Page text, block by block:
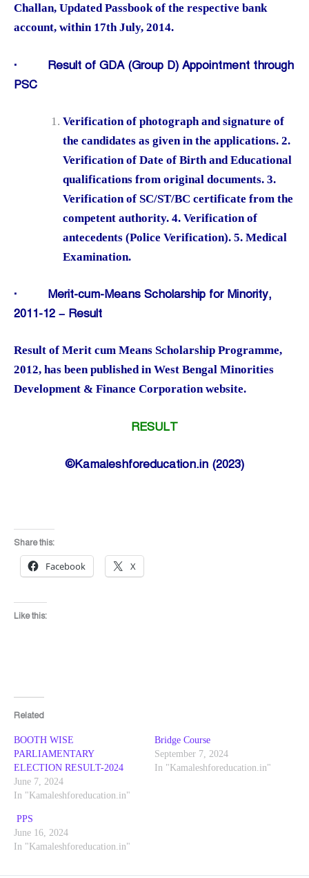
Challan, Updated Passbook of the respective bank
account, within 17th July, 2014.
· Result of GDA (Group D) Appointment through
PSC
Verification of photograph and signature of
the candidates as given in the applications. 2.
Verification of Date of Birth and Educational
qualifications from original documents. 3.
Verification of SC/ST/BC certificate from the
competent authority. 4. Verification of
antecedents (Police Verification). 5. Medical
Examination.
· Merit-cum-Means Scholarship for Minority,
2011-12 – Result
Result of Merit cum Means Scholarship Programme,
2012, has been published in West Bengal Minorities
Development & Finance Corporation website.
RESULT
©Kamaleshforeducation.in (2023)
Share this:
Facebook X
Like this:
Related
BOOTH WISE
PARLIAMENTARY
ELECTION RESULT-2024
June 7, 2024
In "Kamaleshforeducation.in"
Bridge Course
September 7, 2024
In "Kamaleshforeducation.in"
PPS
June 16, 2024
In "Kamaleshforeducation.in"